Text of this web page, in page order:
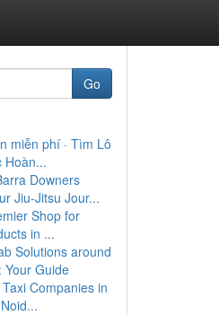
Go
miễn phí · Tìm Lô
Hoàn...
Downers
Jiu-Jitsu Jour...
Shop for
in ...
Solutions around
Your Guide
Companies in